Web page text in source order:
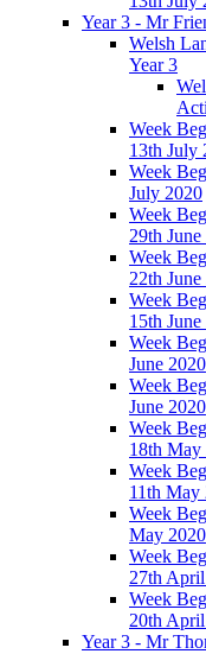
Year 3 - Mr
Welsh
Year 3
Week
13th July
Week
July 2020
Week
29th
Week
22th
Week
15th
Week
June 2020
Week
June 2020
Week
18th May
Week
11th May
Week
May 2020
Week
27th
Week
20th
Year 3 - Mr